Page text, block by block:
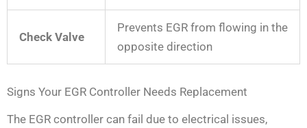
Check Valve
Prevents EGR from flowing in the
opposite direction
Signs Your EGR Controller Needs Replacement
The EGR controller can fail due to electrical issues,